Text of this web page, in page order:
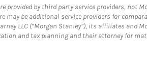
provided by third party service providers, not
may be additional service providers for
LLC (“Morgan Stanley”), its affiliates and
and tax planning and their attorney for